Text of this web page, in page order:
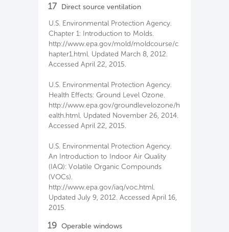
17
Direct source ventilation
U.S. Environmental Protection Agency.
Chapter 1: Introduction to Molds.
http://www.epa.gov/mold/moldcourse/c
hapter1.html. Updated March 8, 2012.
Accessed April 22, 2015.
U.S. Environmental Protection Agency.
Health Effects: Ground Level Ozone.
http://www.epa.gov/groundlevelozone/h
ealth.html. Updated November 26, 2014.
Accessed April 22, 2015.
U.S. Environmental Protection Agency.
An Introduction to Indoor Air Quality
(IAQ): Volatile Organic Compounds
(VOCs).
http://www.epa.gov/iaq/voc.html.
Updated July 9, 2012. Accessed April 16,
2015.
19 Operable windows